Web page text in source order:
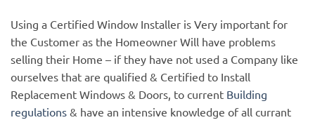
Using a Certified Window Installer is Very important for
the Customer as the Homeowner Will have problems
selling their Home – if they have not used a Company like
ourselves that are qualified & Certified to Install
Replacement Windows & Doors, to current Building
regulations & have an intensive knowledge of all currant